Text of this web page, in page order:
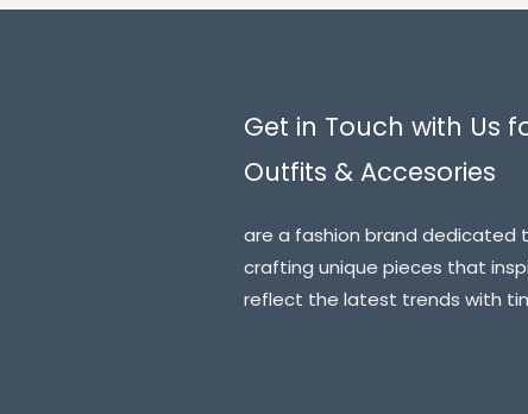
Get in Touch with Us
Outfits & Accesories
are a fashion brand dedicated
crafting unique pieces that
reflect the latest trends with